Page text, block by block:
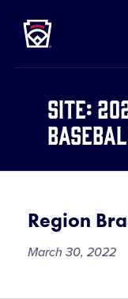
MAIN
CONTENT
Site:
Region
March 30, 2022